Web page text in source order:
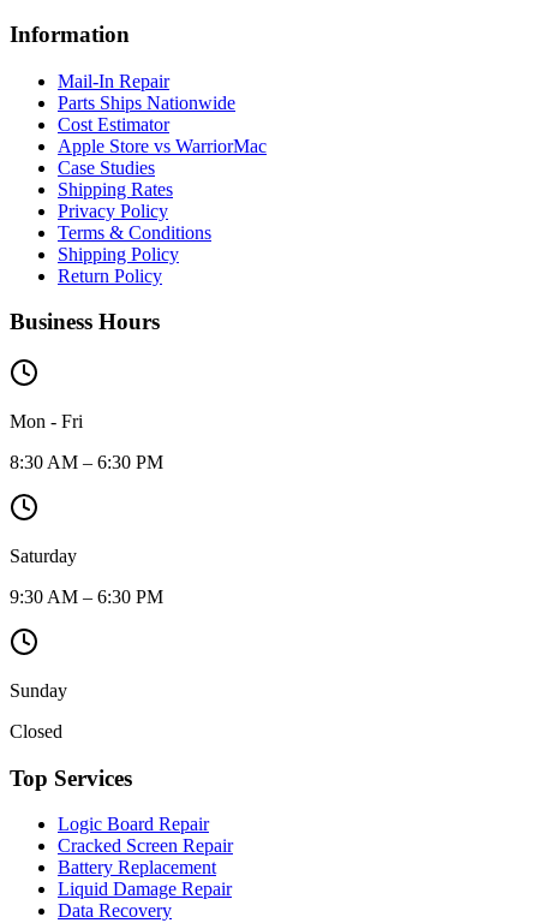
Information
Mail-In Repair
Parts Ships Nationwide
Cost Estimator
Apple Store vs WarriorMac
Case Studies
Shipping Rates
Privacy Policy
Terms & Conditions
Shipping Policy
Return Policy
Business Hours
Mon - Fri
8:30 AM – 6:30 PM
Saturday
9:30 AM – 6:30 PM
Sunday
Closed
Top Services
Logic Board Repair
Cracked Screen Repair
Battery Replacement
Liquid Damage Repair
Data Recovery